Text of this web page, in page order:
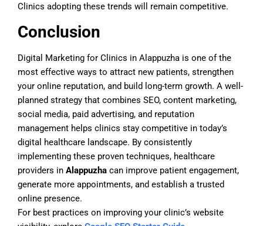
Clinics adopting these trends will remain competitive.
Conclusion
Digital Marketing for Clinics in Alappuzha is one of the
most effective ways to attract new patients, strengthen
your online reputation, and build long-term growth. A well-
planned strategy that combines SEO, content marketing,
social media, paid advertising, and reputation
management helps clinics stay competitive in today’s
digital healthcare landscape. By consistently
implementing these proven techniques, healthcare
providers in Alappuzha can improve patient engagement,
generate more appointments, and establish a trusted
online presence.
For best practices on improving your clinic’s website